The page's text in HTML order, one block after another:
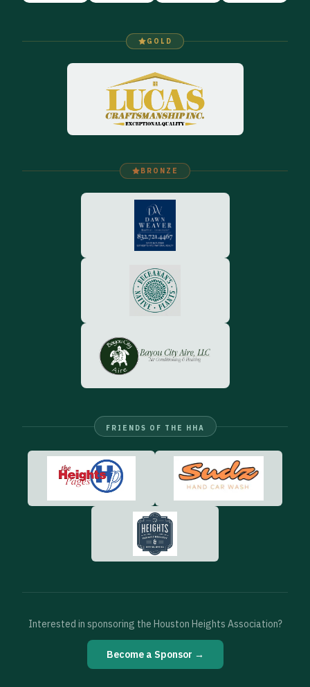
GOLD
BRONZE
FRIENDS OF THE HHA
Interested in sponsoring the Houston Heights Association?
Become a Sponsor →